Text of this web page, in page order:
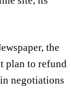
the
plan to refund
negotiations